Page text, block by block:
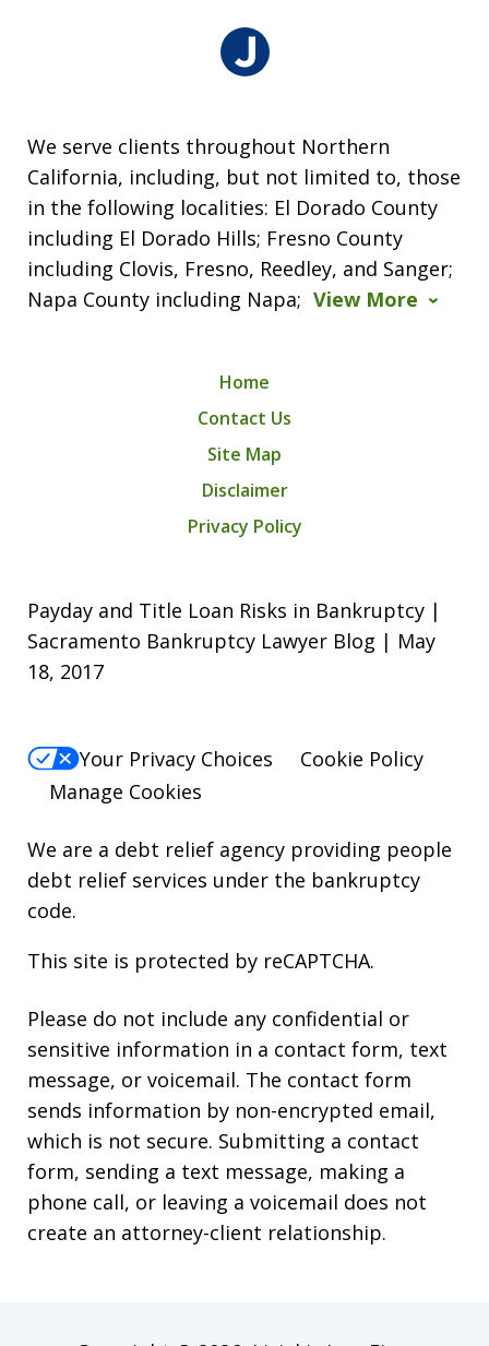
We serve clients throughout Northern
California, including, but not limited to, those
in the following localities: El Dorado County
including El Dorado Hills; Fresno County
including Clovis, Fresno, Reedley, and Sanger;
Napa County including Napa; View More
Home
Contact Us
Site Map
Disclaimer
Privacy Policy
Payday and Title Loan Risks in Bankruptcy |
Sacramento Bankruptcy Lawyer Blog | May
18, 2017
Your Privacy Choices
Cookie Policy
Manage Cookies
We are a debt relief agency providing people
debt relief services under the bankruptcy
code.
This site is protected by reCAPTCHA.
Please do not include any confidential or
sensitive information in a contact form, text
message, or voicemail. The contact form
sends information by non-encrypted email,
which is not secure. Submitting a contact
form, sending a text message, making a
phone call, or leaving a voicemail does not
create an attorney-client relationship.